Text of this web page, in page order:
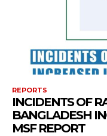
REPORTS
INCIDENTS OF
BANGLADESH
MSF REPORT